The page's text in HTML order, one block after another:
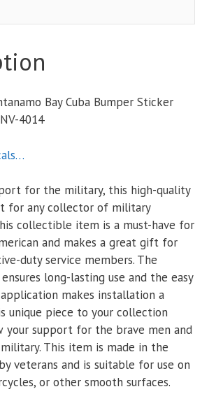
Bay Cuba Bumper Sticker
4014
for the military, this high-quality
for any collector of military
collectible item is a must-have for
and makes a great gift for
duty service members. The
long-lasting use and the easy
makes installation a
unique piece to your collection
your support for the brave men and
This item is made in the
veterans and is suitable for use on
or other smooth surfaces.